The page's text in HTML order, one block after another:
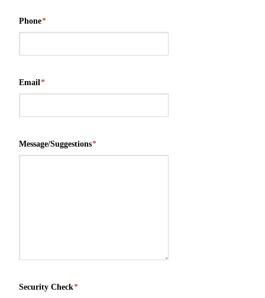
Phone*
Email*
Message/Suggestions*
Security Check*